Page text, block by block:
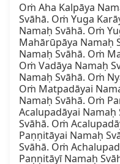
Oṁ Aha Kalpāya
Svāhā. Oṁ Yuga
Namaḥ Svāhā. Oṁ
Mahārūpāya Namaḥ
Namaḥ Svāhā. Oṁ
Oṁ Vadāya Namaḥ
Namaḥ Svāhā. Oṁ
Oṁ Matpadāyai
Namaḥ Svāhā. Oṁ
Acalupadāyai Namaḥ
Svāhā. Oṁ
Paṇṇitāyai Namaḥ
Svāhā. Oṁ
Paṇṇitāyī Namaḥ